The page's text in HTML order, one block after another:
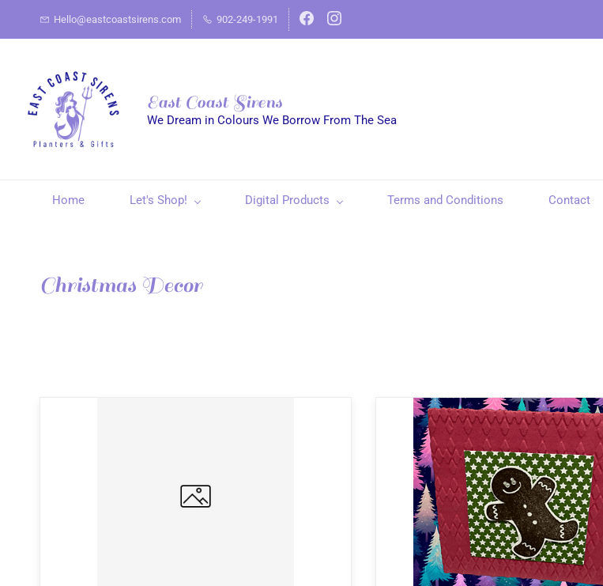
Hello@eastcoastsirens.com 902-249-1991
East Coast Sirens
We Dream in Colours We Borrow From The Sea
Home Let's Shop! Digital Products Terms and Conditions Contact
Christmas Decor